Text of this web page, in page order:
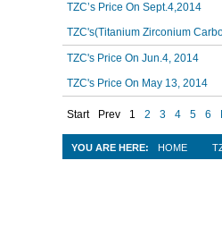
TZC’s Price On Sept.4,2014
TZC's(Titanium Zirconium
TZC's Price On Jun.4, 2014
TZC's Price On May 13, 2014
Start Prev 1 2 3 4 5 6
YOU ARE HERE: HOME